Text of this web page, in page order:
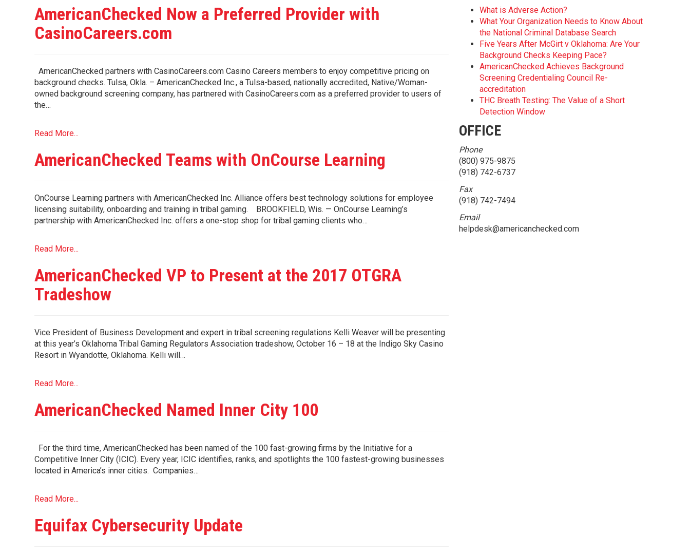
AmericanChecked Now a Preferred Provider with
CasinoCareers.com
AmericanChecked partners with CasinoCareers.com Casino Careers members to enjoy competitive pricing on
background checks. Tulsa, Okla. – AmericanChecked Inc., a Tulsa-based, nationally accredited, Native/Woman-
owned background screening company, has partnered with CasinoCareers.com as a preferred provider to users of
the…
Read More...
AmericanChecked Teams with OnCourse Learning
OnCourse Learning partners with AmericanChecked Inc. Alliance offers best technology solutions for employee
licensing suitability, onboarding and training in tribal gaming. BROOKFIELD, Wis. — OnCourse Learning’s
partnership with AmericanChecked Inc. offers a one-stop shop for tribal gaming clients who…
Read More...
AmericanChecked VP to Present at the 2017 OTGRA
Tradeshow
Vice President of Business Development and expert in tribal screening regulations Kelli Weaver will be presenting
at this year’s Oklahoma Tribal Gaming Regulators Association tradeshow, October 16 – 18 at the Indigo Sky Casino
Resort in Wyandotte, Oklahoma. Kelli will…
Read More...
AmericanChecked Named Inner City 100
For the third time, AmericanChecked has been named of the 100 fast-growing firms by the Initiative for a
Competitive Inner City (ICIC). Every year, ICIC identifies, ranks, and spotlights the 100 fastest-growing businesses
located in America’s inner cities. Companies…
Read More...
Equifax Cybersecurity Update
What is Adverse Action?
What Your Organization Needs to Know About
the National Criminal Database Search
Five Years After McGirt v Oklahoma: Are Your
Background Checks Keeping Pace?
AmericanChecked Achieves Background
Screening Credentialing Council Re-
accreditation
THC Breath Testing: The Value of a Short
Detection Window
OFFICE
Phone
(800) 975-9875
(918) 742-6737
Fax
(918) 742-7494
Email
helpdesk@americanchecked.com